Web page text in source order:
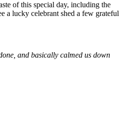
of this special day, including the
a lucky celebrant shed a few grateful
and basically calmed us down